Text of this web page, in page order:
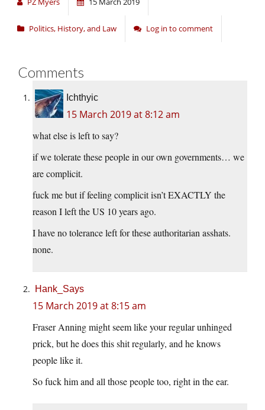
Politics, History, and Law Log in to comment
Comments
Ichthyic
15 March 2019 at 8:12 am
what else is left to say?
if we tolerate these people in our own governments… we
are complicit.
fuck me but if feeling complicit isn’t EXACTLY the
reason I left the US 10 years ago.
I have no tolerance left for these authoritarian asshats.
none.
Hank_Says
15 March 2019 at 8:15 am
Fraser Anning might seem like your regular unhinged
prick, but he does this shit regularly, and he knows
people like it.
So fuck him and all those people too, right in the ear.